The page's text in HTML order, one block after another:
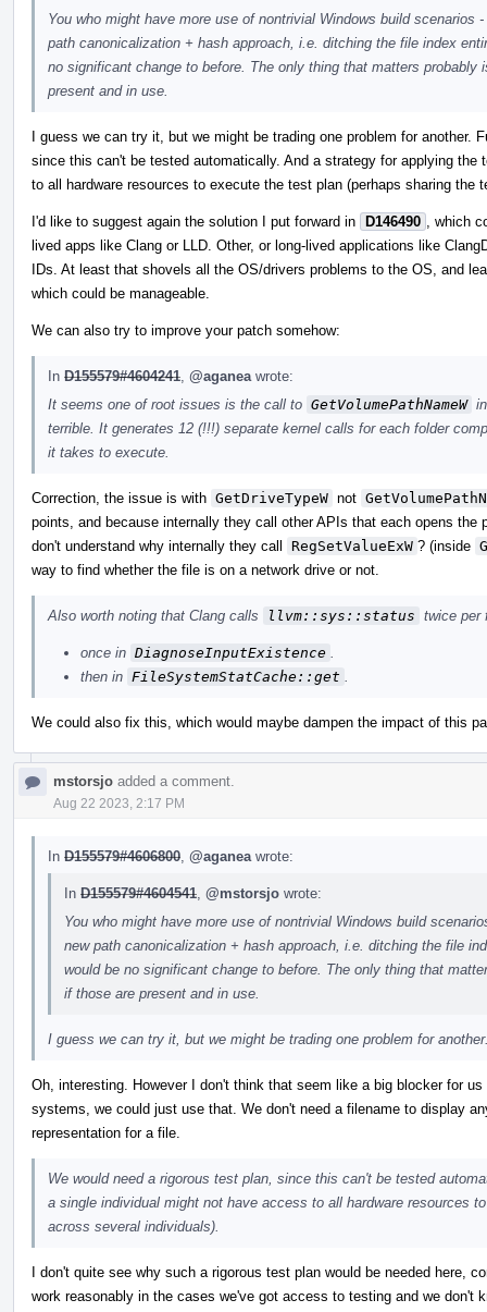
You who might have more use of nontrivial Windows build
path canonicalization + hash approach, i.e. ditching the file index
no significant change to before. The only thing that matters
present and in use.
I guess we can try it, but we might be trading one problem for another.
since this can't be tested automatically. And a strategy for applying
to all hardware resources to execute the test plan (perhaps sharing the
I'd like to suggest again the solution I put forward in D146490
, which
lived apps like Clang or LLD. Other, or long-lived applications like
IDs. At least that shovels all the OS/drivers problems to the OS, and
which could be manageable.
We can also try to improve your patch somehow:
In D155579#4604241 @aganea wrote:
It seems one of root issues is the call to GetVolumePathNameW
terrible. It generates 12 (!!!) separate kernel calls for each folder
it takes to execute.
Correction, the issue is with GetDriveTypeW not
points, and because internally they call other APIs that each opens
don't understand why internally they call
RegSetValueExW ? (inside
way to find whether the file is on a network drive or not.
Also worth noting that Clang calls llvm::sys::status twice per
once in DiagnoseInputExistence
then in FileSystemStatCache::get
We could also fix this, which would maybe dampen the impact of this
mstorsjo added a comment.
Aug 22 2023, 2:17 PM
In D155579#4606800 @aganea wrote:
In D155579#4604541 @mstorsjo wrote:
You who might have more use of nontrivial Windows build
new path canonicalization + hash approach, i.e. ditching the file
would be no significant change to before. The only thing that
if those are present and in use.
I guess we can try it, but we might be trading one problem for
Oh, interesting. However I don't think that seem like a big blocker for
systems, we could just use that. We don't need a filename to display
representation for a file.
We would need a rigorous test plan, since this can't be tested
a single individual might not have access to all hardware resources
across several individuals).
I don't quite see why such a rigorous test plan would be needed here,
work reasonably in the cases we've got access to testing and we don't